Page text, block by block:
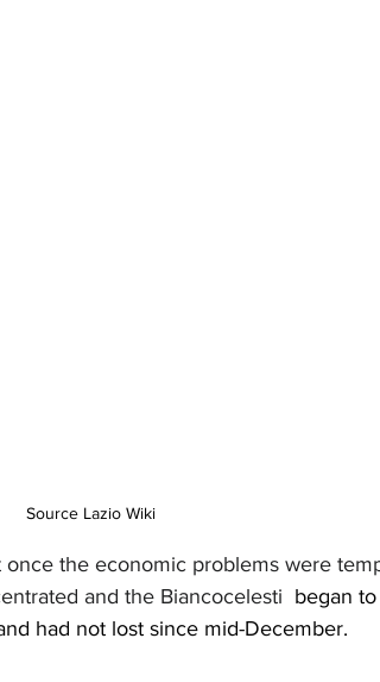
Source Lazio Wiki
the economic problems were
and the Biancocelesti began
had not lost since mid-December.